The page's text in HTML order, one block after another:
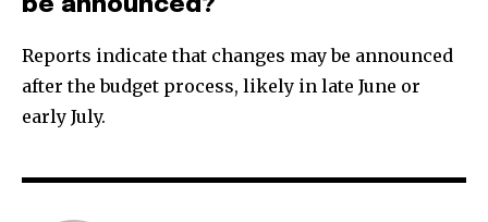
be announced?
Reports indicate that changes may be announced
after the budget process, likely in late June or
early July.